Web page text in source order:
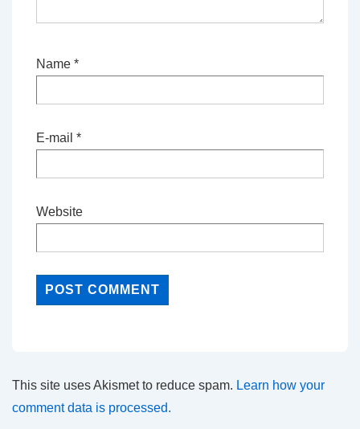
Name *
E-mail *
Website
This site uses Akismet to reduce spam. Learn how your
comment data is processed.